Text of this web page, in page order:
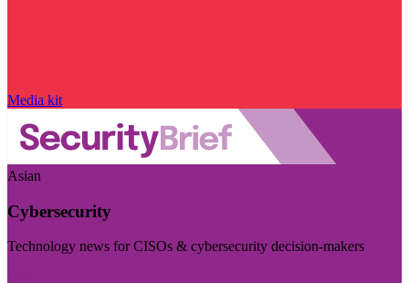
Media kit
Asian
Cybersecurity
Technology news for CISOs & cybersecurity decision-makers